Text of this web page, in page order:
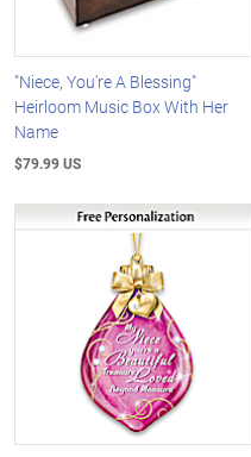
"Niece, You're A Blessing"
Heirloom Music Box With Her
Name
$79.99 US